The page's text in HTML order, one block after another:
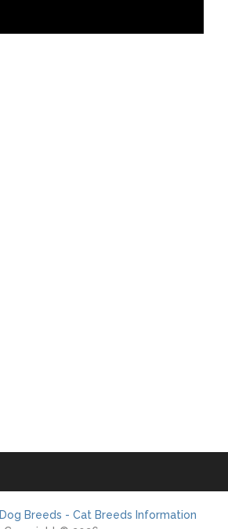
Breeds - Cat Breeds Information